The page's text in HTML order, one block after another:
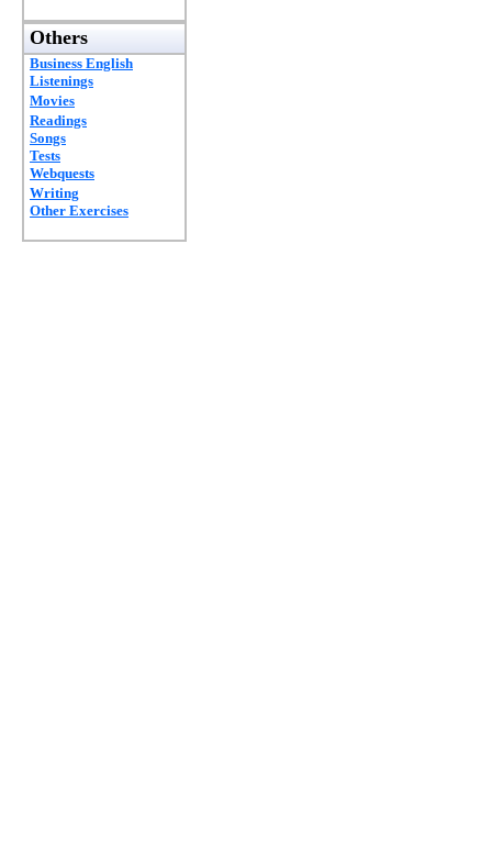
Others
Business English
Listenings
Movies
Readings
Songs
Tests
Webquests
Writing
Other Exercises